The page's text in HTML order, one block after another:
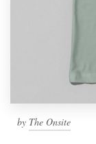
by The Onsite